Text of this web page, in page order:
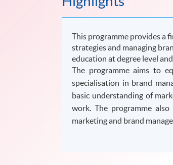
This programme provides a
strategies and managing
education at degree level
The programme aims to
specialisation in brand
basic understanding of
work. The programme
marketing and brand